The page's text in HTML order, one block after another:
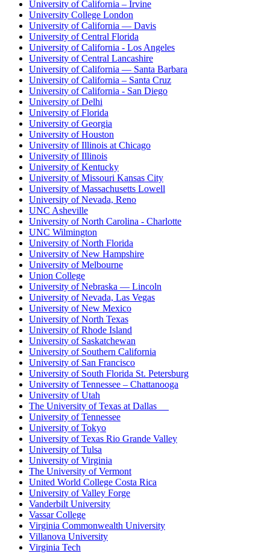
University of California – Irvine
University College London
University of California — Davis
University of Central Florida
University of California - Los Angeles
University of Central Lancashire
University of California — Santa Barbara
University of California – Santa Cruz
University of California - San Diego
University of Delhi
University of Florida
University of Georgia
University of Houston
University of Illinois at Chicago
University of Illinois
University of Kentucky
University of Missouri Kansas City
University of Massachusetts Lowell
University of Nevada, Reno
UNC Asheville
University of North Carolina - Charlotte
UNC Wilmington
University of North Florida
University of New Hampshire
University of Melbourne
Union College
University of Nebraska — Lincoln
University of Nevada, Las Vegas
University of New Mexico
University of North Texas
University of Rhode Island
University of Saskatchewan
University of Southern California
University of San Francisco
University of South Florida St. Petersburg
University of Tennessee – Chattanooga
University of Utah
The University of Texas at Dallas
University of Tennessee
University of Tokyo
University of Texas Rio Grande Valley
University of Tulsa
University of Virginia
The University of Vermont
United World College Costa Rica
University of Valley Forge
Vanderbilt University
Vassar College
Virginia Commonwealth University
Villanova University
Virginia Tech